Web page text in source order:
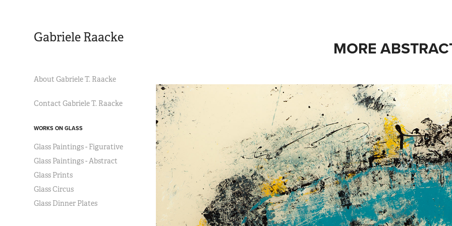
Gabriele Raacke
About Gabriele T. Raacke
Contact Gabriele T. Raacke
WORKS ON GLASS
Glass Paintings - Figurative
Glass Paintings - Abstract
Glass Prints
Glass Circus
Glass Dinner Plates
MORE